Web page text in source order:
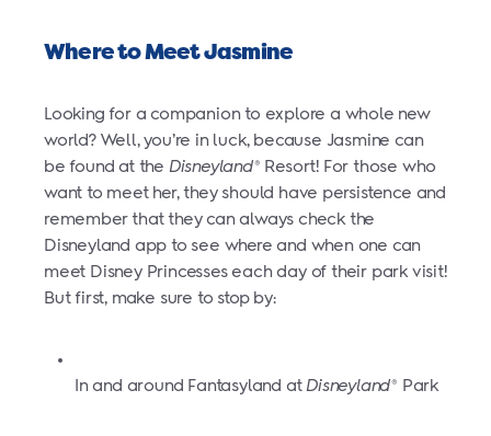
Where to Meet Jasmine
Looking for a companion to explore a whole new
world? Well, you’re in luck, because Jasmine can
be found at the Disneyland® Resort! For those who
want to meet her, they should have persistence and
remember that they can always check the
Disneyland app to see where and when one can
meet Disney Princesses each day of their park visit!
But first, make sure to stop by:
In and around Fantasyland atDisneyland® Park